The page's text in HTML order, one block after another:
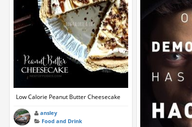
Low Calorie Peanut Butter Cheesecake
ansley
Food and Drink